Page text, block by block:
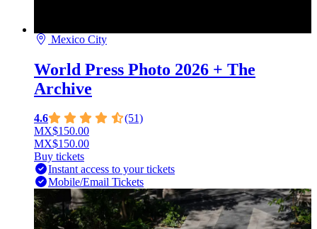
Mexico City
World Press Photo 2026 + The
Archive
4.6
(51)
MX$150.00
MX$150.00
Buy tickets
Instant access to your tickets
Mobile/Email Tickets